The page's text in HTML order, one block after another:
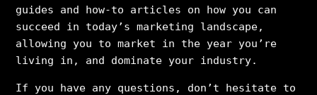
guides and how-to articles on how you can
succeed in today’s marketing landscape,
allowing you to market in the year you’re
living in, and dominate your industry.
If you have any questions, don’t hesitate to